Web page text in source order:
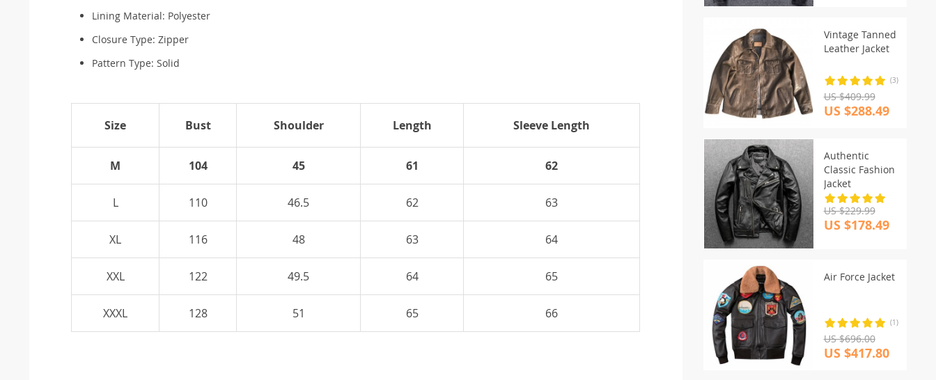
Lining Material: Polyester
Closure Type: Zipper
Pattern Type: Solid
Size Bust Shoulder Length Sleeve Length
M 104 45 61 62
L 110 46.5 62 63
XL 116 48 63 64
XXL 122 49.5 64 65
XXXL 128 51 65 66
Vintage Tanned
Leather Jacket
(3)
US $409.99
US $288.49
Authentic
Classic Fashion
Jacket
US $229.99
US $178.49
Air Force Jacket
(1)
US $696.00
US $417.80